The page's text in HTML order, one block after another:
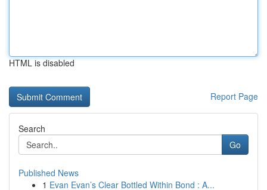
HTML is disabled
Report Page
Search
Go
Published News
1 Evan Evan’s Clear Bottled Within Bond : A...